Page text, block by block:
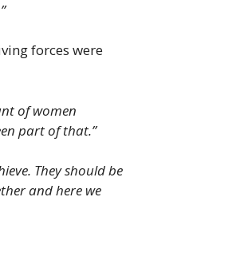
forces were
of women
part of that.”
They should be
and here we